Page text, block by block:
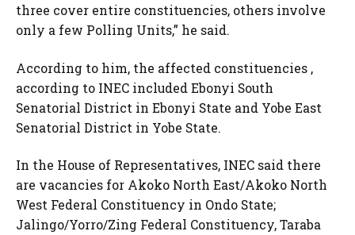
three cover entire constituencies, others involve
only a few Polling Units,” he said.
According to him, the affected constituencies ,
according to INEC included Ebonyi South
Senatorial District in Ebonyi State and Yobe East
Senatorial District in Yobe State.
In the House of Representatives, INEC said there
are vacancies for Akoko North East/Akoko North
West Federal Constituency in Ondo State;
Jalingo/Yorro/Zing Federal Constituency, Taraba